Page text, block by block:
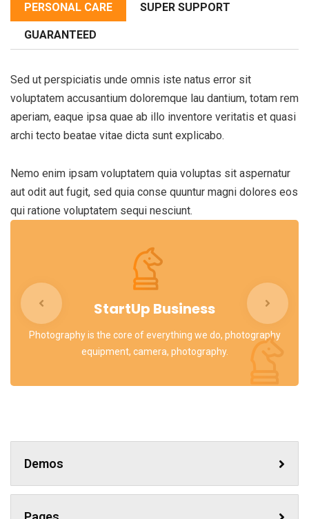
PERSONAL CARE SUPER SUPPORT
GUARANTEED
Sed ut perspiciatis unde omnis iste natus error sit
voluptatem accusantium doloremque lau dantium, totam rem
aperiam, eaque ipsa quae ab illo inventore veritatis et quasi
archi tecto beatae vitae dicta sunt explicabo.
Nemo enim ipsam voluptatem quia voluptas sit aspernatur
aut odit aut fugit, sed quia conse quuntur magni dolores eos
qui ratione voluptatem sequi nesciunt.
StartUp Business
Photography is the core of everything we do, photography
equipment, camera, photography.
Demos